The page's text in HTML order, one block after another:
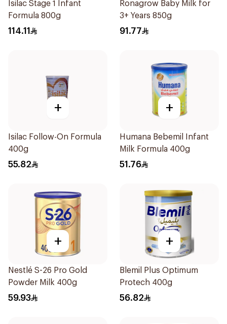
Isilac Stage 1 Infant
Formula 800g
114.11
Ronagrow Baby Milk for
3+ Years 850g
91.77
+
Isilac Follow-On Formula
400g
55.82
+
Humana Bebemil Infant
Milk Formula 400g
51.76
+
Nestlé S-26 Pro Gold
Powder Milk 400g
59.93
+
Blemil Plus Optimum
Protech 400g
56.82